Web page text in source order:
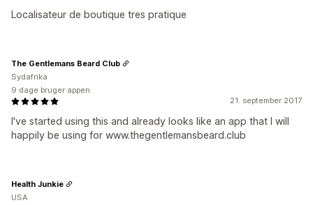
Localisateur de boutique tres pratique
21. september 2017
I've started using this and already looks like an app that I will
happily be using for www.thegentlemansbeard.club
The Gentlemans Beard Club
Sydafrika
9 dage bruger appen
Health Junkie
USA